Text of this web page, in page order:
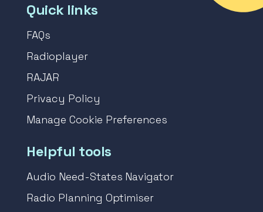
Quick links
FAQs
Radioplayer
RAJAR
Privacy Policy
Manage Cookie Preferences
Helpful tools
Audio Need-States Navigator
Radio Planning Optimiser